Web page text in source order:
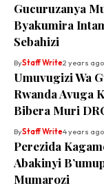
Gucuruzanya
Byakumira
Sebahizi
ByStaff Write2 years ago
Umuvugizi Wa
Rwanda Avuga
Bibera Muri
ByStaff Write4 years ago
Perezida
Abakinyi
Mumarozi